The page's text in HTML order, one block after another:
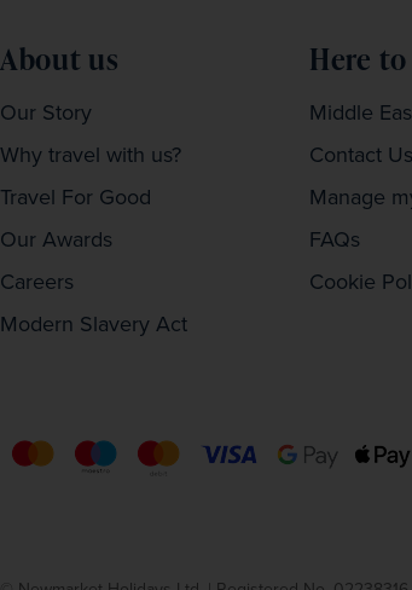
About us
Our Story
Why travel with us?
Travel For Good
Our Awards
Careers
Modern Slavery Act
Here
Middle
Contact Us
Manage
FAQs
Cookie